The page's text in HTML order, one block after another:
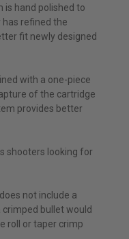
is hand polished to
has refined the
fit newly designed
with a one-piece
of the cartridge
provides better
shooters looking for
not include a
bullet would
roll or taper crimp